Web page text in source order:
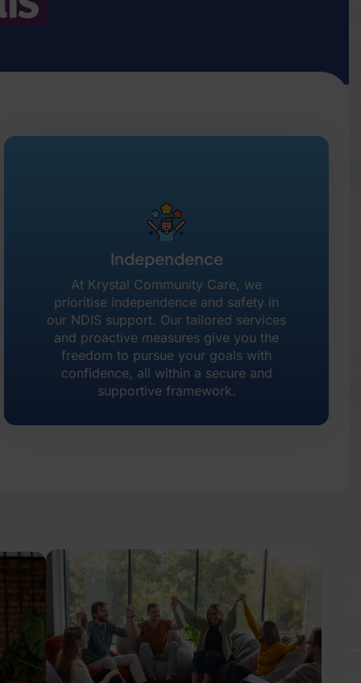
Independence
At Krystal Community Care, we
prioritise independence and safety in
our NDIS support. Our tailored services
and proactive measures give you the
freedom to pursue your goals with
confidence, all within a secure and
supportive framework.